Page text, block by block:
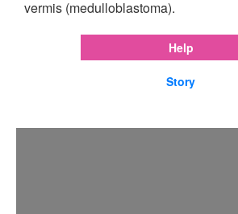
vermis (medulloblastoma).
Help
Story